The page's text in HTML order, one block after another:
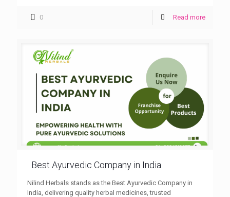
0 Read more
Best Ayurvedic Company in India
Nilind Herbals stands as the Best Ayurvedic Company in
India, delivering quality herbal medicines, trusted